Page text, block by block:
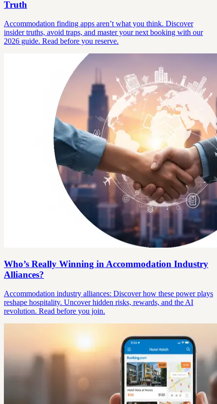
Truth
Accommodation finding apps aren’t what you think. Discover
insider truths, avoid traps, and master your next booking with our
2026 guide. Read before you reserve.
Who’s Really Winning in Accommodation Industry
Alliances?
Accommodation industry alliances: Discover how these power plays
reshape hospitality. Uncover hidden risks, rewards, and the AI
revolution. Read before you join.